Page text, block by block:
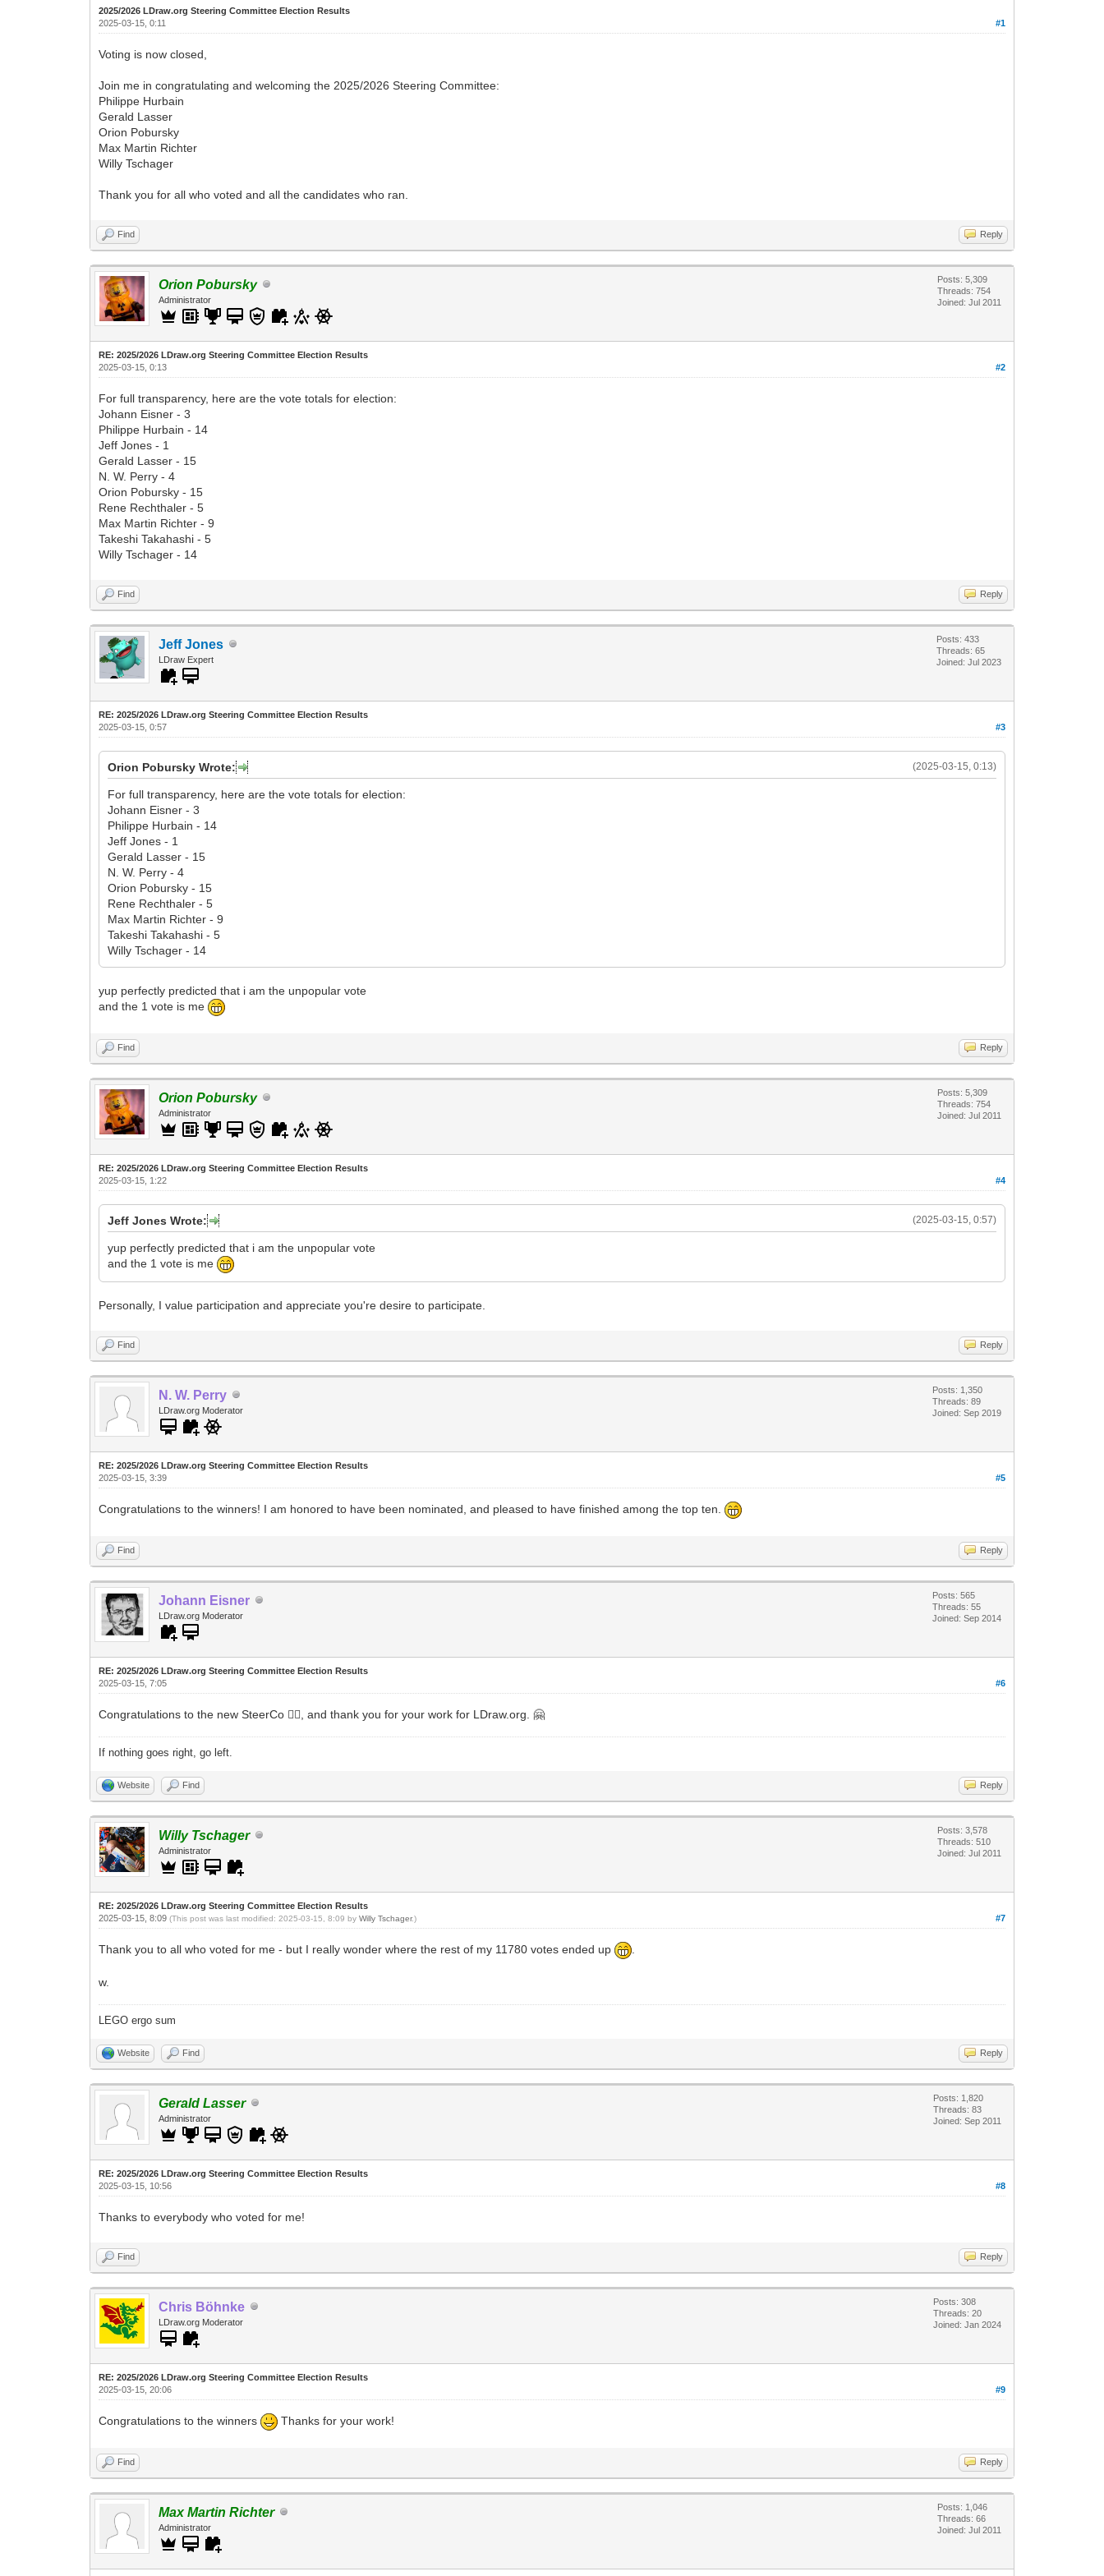
2025/2026 LDraw.org Steering Committee Election Results
#1
2025-03-15, 0:11
Voting is now closed,
Join me in congratulating and welcoming the 2025/2026 Steering Committee:
Philippe Hurbain
Gerald Lasser
Orion Pobursky
Max Martin Richter
Willy Tschager
Thank you for all who voted and all the candidates who ran.
Find Reply
Orion Pobursky
Administrator
Posts: 5,309
Threads: 754
Joined: Jul 2011
RE: 2025/2026 LDraw.org Steering Committee Election Results
#2
2025-03-15, 0:13
For full transparency, here are the vote totals for election:
Johann Eisner - 3
Philippe Hurbain - 14
Jeff Jones - 1
Gerald Lasser - 15
N. W. Perry - 4
Orion Pobursky - 15
Rene Rechthaler - 5
Max Martin Richter - 9
Takeshi Takahashi - 5
Willy Tschager - 14
Find Reply
Jeff Jones
LDraw Expert
Posts: 433
Threads: 65
Joined: Jul 2023
RE: 2025/2026 LDraw.org Steering Committee Election Results
#3
2025-03-15, 0:57
(2025-03-15, 0:13)
Orion Pobursky Wrote:
For full transparency, here are the vote totals for election:
Johann Eisner - 3
Philippe Hurbain - 14
Jeff Jones - 1
Gerald Lasser - 15
N. W. Perry - 4
Orion Pobursky - 15
Rene Rechthaler - 5
Max Martin Richter - 9
Takeshi Takahashi - 5
Willy Tschager - 14
yup perfectly predicted that i am the unpopular vote
and the 1 vote is me
Find Reply
Orion Pobursky
Administrator
Posts: 5,309
Threads: 754
Joined: Jul 2011
RE: 2025/2026 LDraw.org Steering Committee Election Results
#4
2025-03-15, 1:22
(2025-03-15, 0:57)
Jeff Jones Wrote:
yup perfectly predicted that i am the unpopular vote
and the 1 vote is me
Personally, I value participation and appreciate you're desire to participate.
Find Reply
N. W. Perry
LDraw.org Moderator
Posts: 1,350
Threads: 89
Joined: Sep 2019
RE: 2025/2026 LDraw.org Steering Committee Election Results
#5
2025-03-15, 3:39
Congratulations to the winners! I am honored to have been nominated, and pleased to have finished among the top ten.
Find Reply
Johann Eisner
LDraw.org Moderator
Posts: 565
Threads: 55
Joined: Sep 2014
RE: 2025/2026 LDraw.org Steering Committee Election Results
#6
2025-03-15, 7:05
Congratulations to the new SteerCo 👌🏻, and thank you for your work for LDraw.org. 🤗
If nothing goes right, go left.
Website Find Reply
Willy Tschager
Administrator
Posts: 3,578
Threads: 510
Joined: Jul 2011
RE: 2025/2026 LDraw.org Steering Committee Election Results
#7
2025-03-15, 8:09(This post was last modified: 2025-03-15, 8:09 byWilly Tschager.)
Thank you to all who voted for me - but I really wonder where the rest of my 11780 votes ended up
w.
LEGO ergo sum
Website Find Reply
Gerald Lasser
Administrator
Posts: 1,820
Threads: 83
Joined: Sep 2011
RE: 2025/2026 LDraw.org Steering Committee Election Results
#8
2025-03-15, 10:56
Thanks to everybody who voted for me!
Find Reply
Chris Böhnke
LDraw.org Moderator
Posts: 308
Threads: 20
Joined: Jan 2024
RE: 2025/2026 LDraw.org Steering Committee Election Results
#9
2025-03-15, 20:06
Congratulations to the winners Thanks for your work!
Find Reply
Max Martin Richter
Administrator
Posts: 1,046
Threads: 66
Joined: Jul 2011